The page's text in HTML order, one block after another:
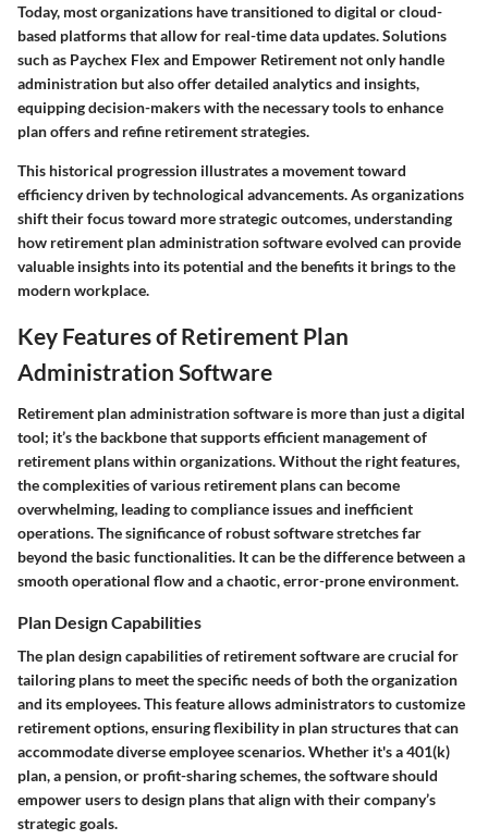
Today, most organizations have transitioned to digital or cloud-
based platforms that allow for real-time data updates. Solutions
such as Paychex Flex and Empower Retirement not only handle
administration but also offer detailed analytics and insights,
equipping decision-makers with the necessary tools to enhance
plan offers and refine retirement strategies.
This historical progression illustrates a movement toward
efficiency driven by technological advancements. As organizations
shift their focus toward more strategic outcomes, understanding
how retirement plan administration software evolved can provide
valuable insights into its potential and the benefits it brings to the
modern workplace.
Key Features of Retirement Plan
Administration Software
Retirement plan administration software is more than just a digital
tool; it’s the backbone that supports efficient management of
retirement plans within organizations. Without the right features,
the complexities of various retirement plans can become
overwhelming, leading to compliance issues and inefficient
operations. The significance of robust software stretches far
beyond the basic functionalities. It can be the difference between a
smooth operational flow and a chaotic, error-prone environment.
Plan Design Capabilities
The plan design capabilities of retirement software are crucial for
tailoring plans to meet the specific needs of both the organization
and its employees. This feature allows administrators to customize
retirement options, ensuring flexibility in plan structures that can
accommodate diverse employee scenarios. Whether it's a 401(k)
plan, a pension, or profit-sharing schemes, the software should
empower users to design plans that align with their company’s
strategic goals.